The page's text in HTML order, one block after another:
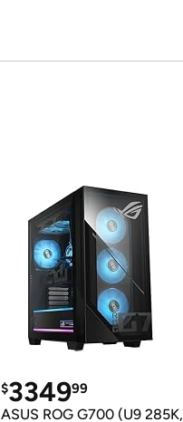
$334999
ASUS ROG G700 (U9 285K,